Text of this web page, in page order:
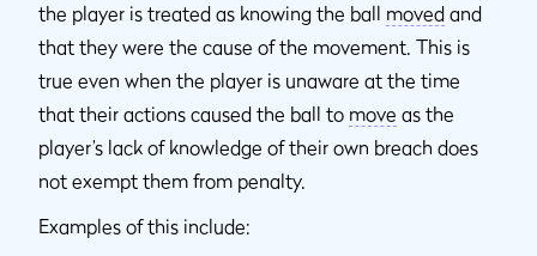
the player is treated as knowing the ball moved and
that they were the cause of the movement. This is
true even when the player is unaware at the time
that their actions caused the ball to move as the
player’s lack of knowledge of their own breach does
not exempt them from penalty.
Examples of this include: